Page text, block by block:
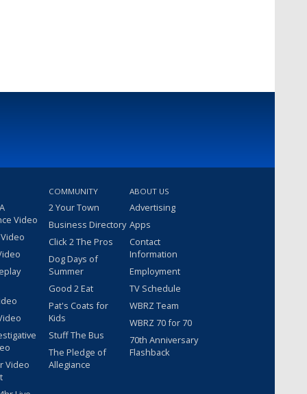
Video
Video
COMMUNITY
2 Your Town
Business Directory
Click 2 The Pros
Dog Days of
Summer
Good 2 Eat
Pat's Coats for
Kids
Stuff The Bus
The Pledge of
Allegiance
ABOUT US
Advertising
Apps
Contact
Information
Employment
TV Schedule
WBRZ Team
WBRZ 70 for 70
70th Anniversary
Flashback